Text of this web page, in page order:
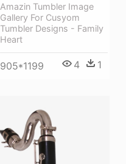
Amazin Tumbler Image
Gallery For Cusyom
Tumbler Designs - Family
Heart
905*1199 4 1